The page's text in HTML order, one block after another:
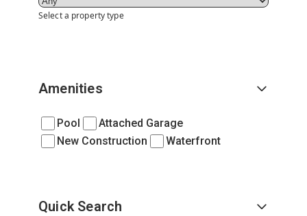
Select a property type
Amenities
Pool
Attached Garage
New Construction
Waterfront
Quick Search